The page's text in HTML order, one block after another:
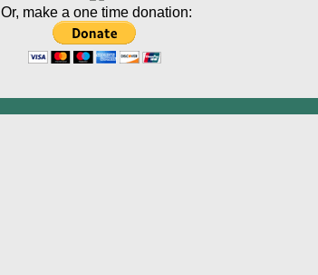
Or, make a one time donation: